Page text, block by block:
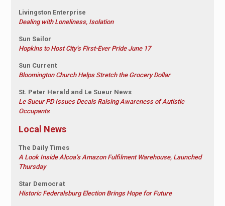
Livingston Enterprise
Dealing with Loneliness, Isolation
Sun Sailor
Hopkins to Host City’s First-Ever Pride June 17
Sun Current
Bloomington Church Helps Stretch the Grocery Dollar
St. Peter Herald and Le Sueur News
Le Sueur PD Issues Decals Raising Awareness of Autistic
Occupants
Local News
The Daily Times
A Look Inside Alcoa’s Amazon Fulfilment Warehouse, Launched
Thursday
Star Democrat
Historic Federalsburg Election Brings Hope for Future